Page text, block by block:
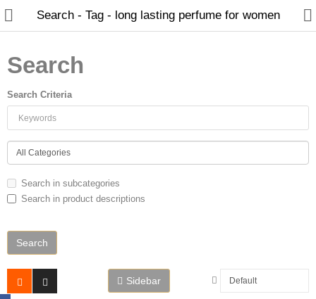
Home
Spray Perfumes
Oil Perfumes
Bakhoor
Perfumed Sticks
Gift Set
Search - Tag - long lasting perfume for women
Search
Search Criteria
Search in subcategories
Search in product descriptions
Sidebar